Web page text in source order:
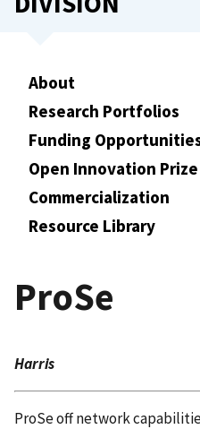
About
Research Portfolios
Funding
Open Innovation
Commercialization
Resource Library
ProSe
Harris
ProSe off network